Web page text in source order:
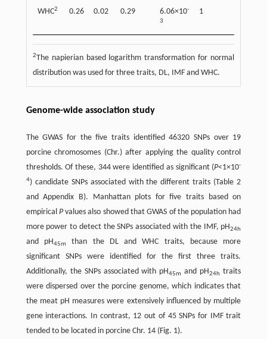
WHC2 0.26 0.02 0.29 6.06×10-
3
1
2The napierian based logarithm transformation for normal
distribution was used for three traits, DL, IMF and WHC.
Genome-wide association study
The GWAS for the five traits identified 46320 SNPs over 19
porcine chromosomes (Chr.) after applying the quality control
thresholds. Of these, 344 were identified as significant (P<1×10-
4) candidate SNPs associated with the different traits (Table 2
and Appendix B). Manhattan plots for five traits based on
empirical Pvalues also showed that GWAS of the population had
more power to detect the SNPs associated with the IMF, pH24h
and pH45m
than the DL and WHC traits, because more
significant SNPs were identified for the first three traits.
Additionally, the SNPs associated with pH45m and pH24h traits
were dispersed over the porcine genome, which indicates that
the meat pH measures were extensively influenced by multiple
gene interactions. In contrast, 12 out of 45 SNPs for IMF trait
tended to be located in porcine Chr. 14 (Fig. 1).